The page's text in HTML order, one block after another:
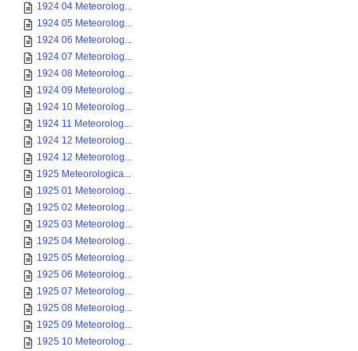
1924 04 Meteorolog...
1924 05 Meteorolog...
1924 06 Meteorolog...
1924 07 Meteorolog...
1924 08 Meteorolog...
1924 09 Meteorolog...
1924 10 Meteorolog...
1924 11 Meteorolog...
1924 12 Meteorolog...
1924 12 Meteorolog...
1925 Meteorologica...
1925 01 Meteorolog...
1925 02 Meteorolog...
1925 03 Meteorolog...
1925 04 Meteorolog...
1925 05 Meteorolog...
1925 06 Meteorolog...
1925 07 Meteorolog...
1925 08 Meteorolog...
1925 09 Meteorolog...
1925 10 Meteorolog...